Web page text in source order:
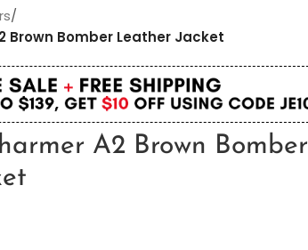
/
Brown Bomber Leather Jacket
A2 Brown Bomber